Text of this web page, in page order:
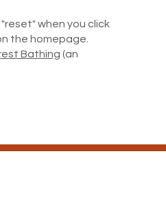
when you click
the homepage.
Bathing (an